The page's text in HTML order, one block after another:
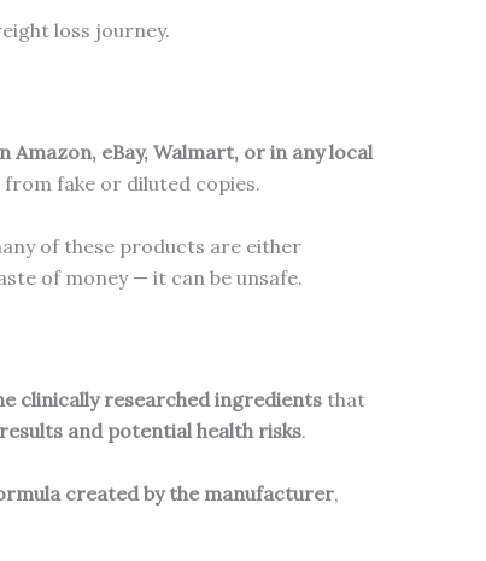
loss journey.
eBay, Walmart, or in any local
fake or diluted copies.
of these products are either
of money — it can be unsafe.
clinically researched ingredients that
and potential health risks.
created by the manufacturer,